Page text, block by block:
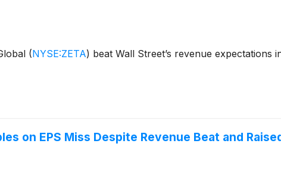
(NYSE:ZETA) beat Wall Street’s revenue expectations
on EPS Miss Despite Revenue Beat and